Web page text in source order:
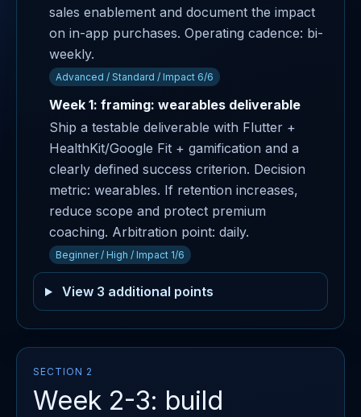
sales enablement and document the impact
on in-app purchases. Operating cadence: bi-
weekly.
Advanced / Standard / Impact 6/6
Week 1: framing: wearables deliverable
Ship a testable deliverable with Flutter +
HealthKit/Google Fit + gamification and a
clearly defined success criterion. Decision
metric: wearables. If retention increases,
reduce scope and protect premium
coaching. Arbitration point: daily.
Beginner / High / Impact 1/6
View 3 additional points
SECTION 2
Week 2-3: build